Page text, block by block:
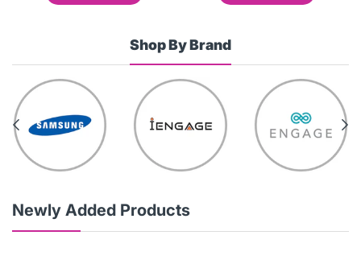
Shop By Brand
Newly Added Products